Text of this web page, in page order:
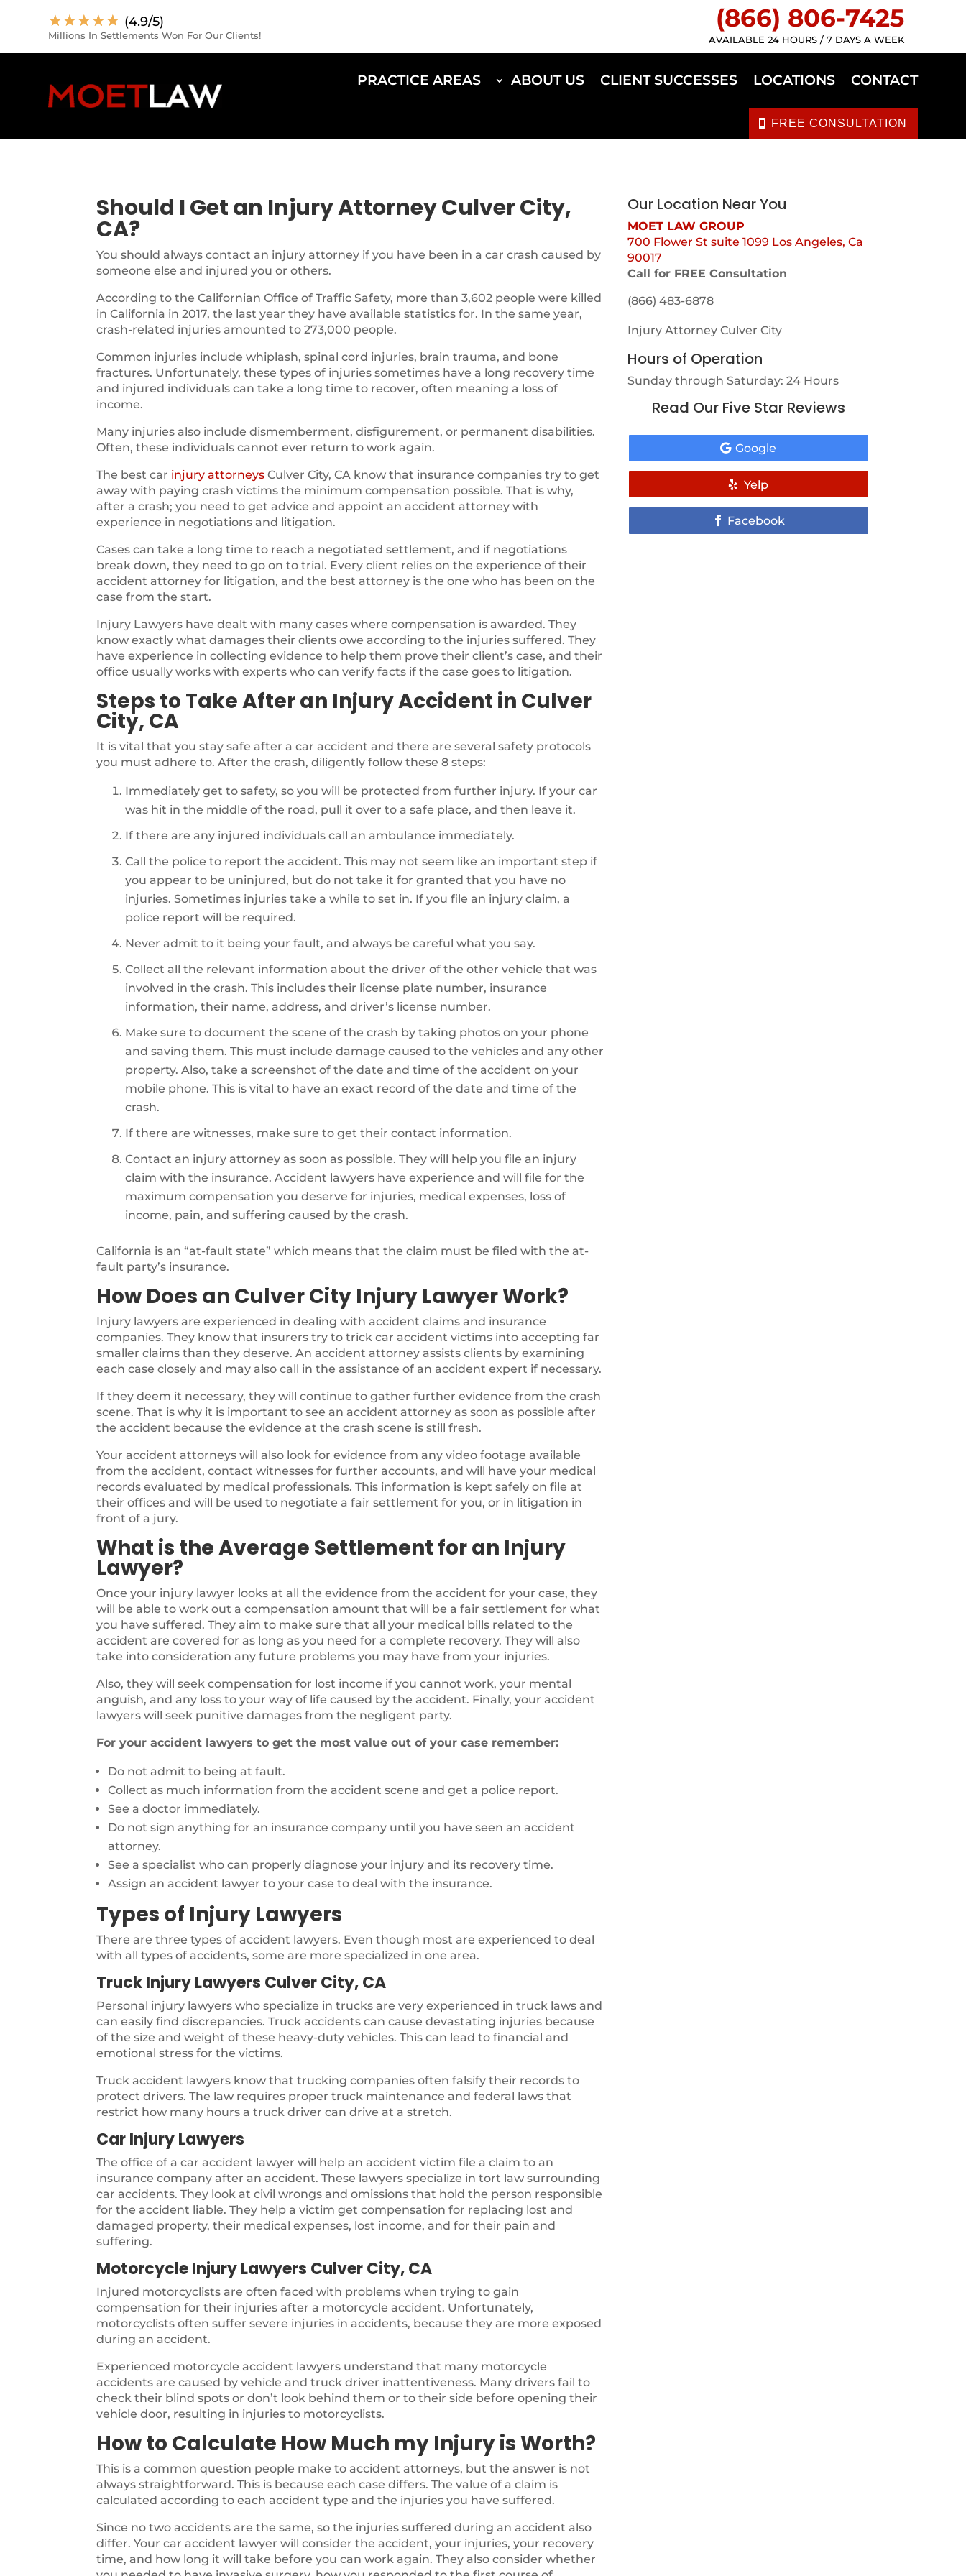
☆☆☆☆☆ (4.9/5)
Millions In Settlements Won For Our Clients!
(866) 806-7425
AVAILABLE 24 HOURS / 7 DAYS A WEEK
PRACTICE AREAS ABOUT US CLIENT SUCCESSES LOCATIONS CONTACT
FREE CONSULTATION
Should I Get an Injury Attorney Culver City,
CA?
You should always contact an injury attorney if you have been in a car crash caused by
someone else and injured you or others.
According to the Californian Office of Traffic Safety, more than 3,602 people were killed
in California in 2017, the last year they have available statistics for. In the same year,
crash-related injuries amounted to 273,000 people.
Common injuries include whiplash, spinal cord injuries, brain trauma, and bone
fractures. Unfortunately, these types of injuries sometimes have a long recovery time
and injured individuals can take a long time to recover, often meaning a loss of
income.
Many injuries also include dismemberment, disfigurement, or permanent disabilities.
Often, these individuals cannot ever return to work again.
The best car injury attorneys Culver City, CA know that insurance companies try to get
away with paying crash victims the minimum compensation possible. That is why,
after a crash; you need to get advice and appoint an accident attorney with
experience in negotiations and litigation.
Cases can take a long time to reach a negotiated settlement, and if negotiations
break down, they need to go on to trial. Every client relies on the experience of their
accident attorney for litigation, and the best attorney is the one who has been on the
case from the start.
Injury Lawyers have dealt with many cases where compensation is awarded. They
know exactly what damages their clients owe according to the injuries suffered. They
have experience in collecting evidence to help them prove their client’s case, and their
office usually works with experts who can verify facts if the case goes to litigation.
Steps to Take After an Injury Accident in Culver
City, CA
It is vital that you stay safe after a car accident and there are several safety protocols
you must adhere to. After the crash, diligently follow these 8 steps:
Immediately get to safety, so you will be protected from further injury. If your car
was hit in the middle of the road, pull it over to a safe place, and then leave it.
If there are any injured individuals call an ambulance immediately.
Call the police to report the accident. This may not seem like an important step if
you appear to be uninjured, but do not take it for granted that you have no
injuries. Sometimes injuries take a while to set in. If you file an injury claim, a
police report will be required.
Never admit to it being your fault, and always be careful what you say.
Collect all the relevant information about the driver of the other vehicle that was
involved in the crash. This includes their license plate number, insurance
information, their name, address, and driver’s license number.
Make sure to document the scene of the crash by taking photos on your phone
and saving them. This must include damage caused to the vehicles and any other
property. Also, take a screenshot of the date and time of the accident on your
mobile phone. This is vital to have an exact record of the date and time of the
crash.
If there are witnesses, make sure to get their contact information.
Contact an injury attorney as soon as possible. They will help you file an injury
claim with the insurance. Accident lawyers have experience and will file for the
maximum compensation you deserve for injuries, medical expenses, loss of
income, pain, and suffering caused by the crash.
California is an “at-fault state” which means that the claim must be filed with the at-
fault party’s insurance.
How Does an Culver City Injury Lawyer Work?
Injury lawyers are experienced in dealing with accident claims and insurance
companies. They know that insurers try to trick car accident victims into accepting far
smaller claims than they deserve. An accident attorney assists clients by examining
each case closely and may also call in the assistance of an accident expert if necessary.
If they deem it necessary, they will continue to gather further evidence from the crash
scene. That is why it is important to see an accident attorney as soon as possible after
the accident because the evidence at the crash scene is still fresh.
Your accident attorneys will also look for evidence from any video footage available
from the accident, contact witnesses for further accounts, and will have your medical
records evaluated by medical professionals. This information is kept safely on file at
their offices and will be used to negotiate a fair settlement for you, or in litigation in
front of a jury.
What is the Average Settlement for an Injury
Lawyer?
Once your injury lawyer looks at all the evidence from the accident for your case, they
will be able to work out a compensation amount that will be a fair settlement for what
you have suffered. They aim to make sure that all your medical bills related to the
accident are covered for as long as you need for a complete recovery. They will also
take into consideration any future problems you may have from your injuries.
Also, they will seek compensation for lost income if you cannot work, your mental
anguish, and any loss to your way of life caused by the accident. Finally, your accident
lawyers will seek punitive damages from the negligent party.
For your accident lawyers to get the most value out of your case remember:
Do not admit to being at fault.
Collect as much information from the accident scene and get a police report.
See a doctor immediately.
Do not sign anything for an insurance company until you have seen an accident
attorney.
See a specialist who can properly diagnose your injury and its recovery time.
Assign an accident lawyer to your case to deal with the insurance.
Types of Injury Lawyers
There are three types of accident lawyers. Even though most are experienced to deal
with all types of accidents, some are more specialized in one area.
Truck Injury Lawyers Culver City, CA
Personal injury lawyers who specialize in trucks are very experienced in truck laws and
can easily find discrepancies. Truck accidents can cause devastating injuries because
of the size and weight of these heavy-duty vehicles. This can lead to financial and
emotional stress for the victims.
Truck accident lawyers know that trucking companies often falsify their records to
protect drivers. The law requires proper truck maintenance and federal laws that
restrict how many hours a truck driver can drive at a stretch.
Car Injury Lawyers
The office of a car accident lawyer will help an accident victim file a claim to an
insurance company after an accident. These lawyers specialize in tort law surrounding
car accidents. They look at civil wrongs and omissions that hold the person responsible
for the accident liable. They help a victim get compensation for replacing lost and
damaged property, their medical expenses, lost income, and for their pain and
suffering.
Motorcycle Injury Lawyers Culver City, CA
Injured motorcyclists are often faced with problems when trying to gain
compensation for their injuries after a motorcycle accident. Unfortunately,
motorcyclists often suffer severe injuries in accidents, because they are more exposed
during an accident.
Experienced motorcycle accident lawyers understand that many motorcycle
accidents are caused by vehicle and truck driver inattentiveness. Many drivers fail to
check their blind spots or don’t look behind them or to their side before opening their
vehicle door, resulting in injuries to motorcyclists.
How to Calculate How Much my Injury is Worth?
This is a common question people make to accident attorneys, but the answer is not
always straightforward. This is because each case differs. The value of a claim is
calculated according to each accident type and the injuries you have suffered.
Since no two accidents are the same, so the injuries suffered during an accident also
differ. Your car accident lawyer will consider the accident, your injuries, your recovery
time, and how long it will take before you can work again. They also consider whether
Our Location Near You
MOET LAW GROUP
700 Flower St suite 1099 Los Angeles, Ca
90017
Call for FREE Consultation
(866) 483-6878
Injury Attorney Culver City
Hours of Operation
Sunday through Saturday: 24 Hours
Read Our Five Star Reviews
Google
Yelp
Facebook